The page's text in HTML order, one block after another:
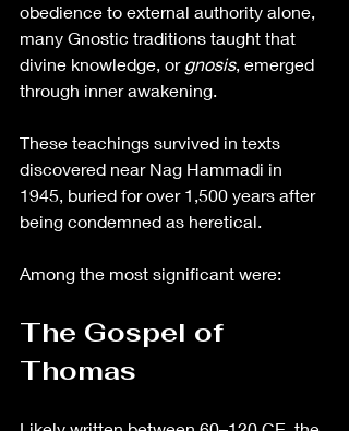
obedience to external authority alone,
many Gnostic traditions taught that
divine knowledge, or gnosis, emerged
through inner awakening.
These teachings survived in texts
discovered near Nag Hammadi in
1945, buried for over 1,500 years after
being condemned as heretical.
Among the most significant were:
The Gospel of
Thomas